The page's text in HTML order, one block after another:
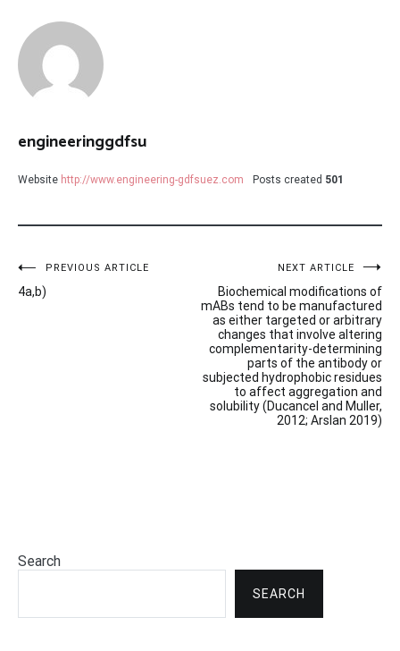
engineeringgdfsu
Website http://www.engineering-gdfsuez.com Posts created 501
Post
navigation
PREVIOUS ARTICLE
4a,b)
NEXT ARTICLE
Biochemical modifications of
mABs tend to be manufactured
as either targeted or arbitrary
changes that involve altering
complementarity-determining
parts of the antibody or
subjected hydrophobic residues
to affect aggregation and
solubility (Ducancel and Muller,
2012; Arslan 2019)
Search
SEARCH